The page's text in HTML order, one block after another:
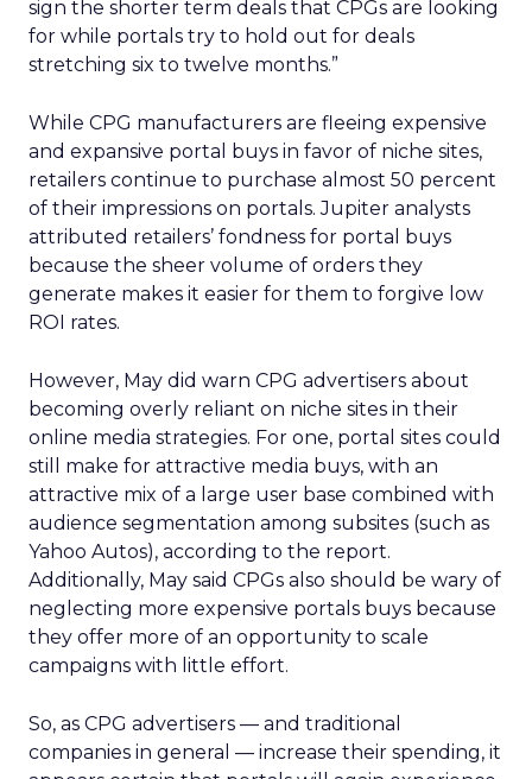
sign the shorter term deals that CPGs are looking
for while portals try to hold out for deals
stretching six to twelve months.”
While CPG manufacturers are fleeing expensive
and expansive portal buys in favor of niche sites,
retailers continue to purchase almost 50 percent
of their impressions on portals. Jupiter analysts
attributed retailers’ fondness for portal buys
because the sheer volume of orders they
generate makes it easier for them to forgive low
ROI rates.
However, May did warn CPG advertisers about
becoming overly reliant on niche sites in their
online media strategies. For one, portal sites could
still make for attractive media buys, with an
attractive mix of a large user base combined with
audience segmentation among subsites (such as
Yahoo Autos), according to the report.
Additionally, May said CPGs also should be wary of
neglecting more expensive portals buys because
they offer more of an opportunity to scale
campaigns with little effort.
So, as CPG advertisers — and traditional
companies in general — increase their spending, it